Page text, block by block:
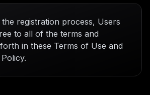
registration process, Users
to all of the terms and
in these Terms of Use and